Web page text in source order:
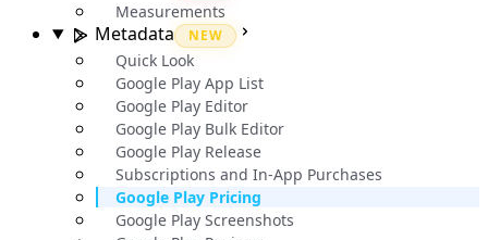
Measurements
Metadata NEW
Quick Look
Google Play App List
Google Play Editor
Google Play Bulk Editor
Google Play Release
Subscriptions and In-App Purchases
Google Play Pricing
Google Play Screenshots